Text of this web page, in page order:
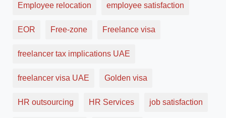
Employee relocation employee satisfaction
EOR Free-zone Freelance visa
freelancer tax implications UAE
freelancer visa UAE Golden visa
HR outsourcing HR Services job satisfaction